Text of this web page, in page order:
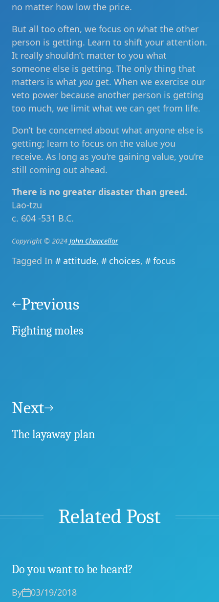
no matter how low the price.
But all too often, we focus on what the other
person is getting. Learn to shift your attention.
It really shouldn’t matter to you what
someone else is getting. The only thing that
matters is what you get. When we exercise our
veto power because another person is getting
too much, we limit what we can get from life.
Don’t be concerned about what anyone else is
getting; learn to focus on the value you
receive. As long as you’re gaining value, you’re
still coming out ahead.
There is no greater disaster than greed.
Lao-tzu
c. 604 -531 B.C.
Copyright © 2024 John Chancellor
Tagged In attitude, choices, focus
navigation
Previous
Fighting moles
Next
The layaway plan
Related Post
Do you want to be heard?
By 03/19/2018